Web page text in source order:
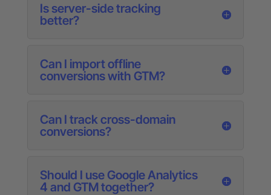
Is server-side tracking
better?
Can I import offline
conversions with GTM?
Can I track cross-domain
conversions?
Should I use Google Analytics
4 and GTM together?